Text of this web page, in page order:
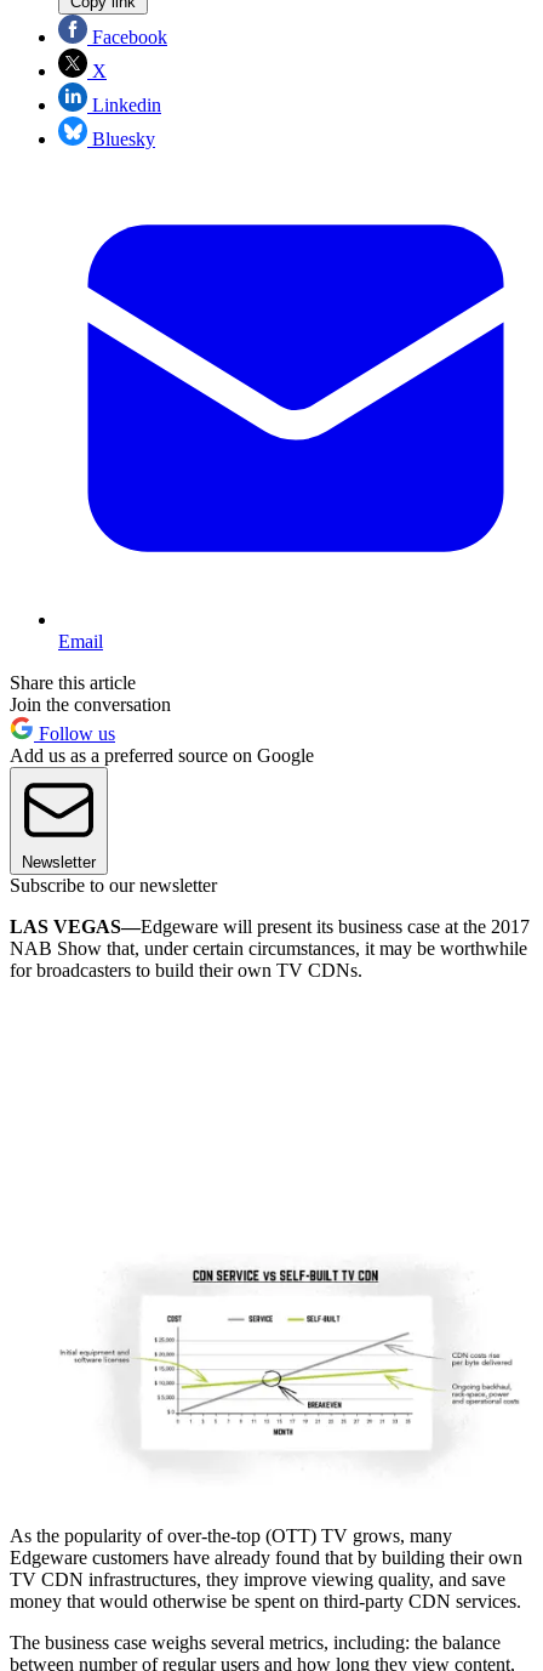
Facebook
X
Linkedin
Bluesky
Email
Share this article
Join the conversation
Follow us
Add us as a preferred source on Google
Newsletter
Subscribe to our newsletter
LAS VEGAS—Edgeware will present its business case at the 2017
NAB Show that, under certain circumstances, it may be worthwhile
for broadcasters to build their own TV CDNs.
As the popularity of over-the-top (OTT) TV grows, many
Edgeware customers have already found that by building their own
TV CDN infrastructures, they improve viewing quality, and save
money that would otherwise be spent on third-party CDN services.
The business case weighs several metrics, including: the balance
between number of regular users and how long they view content,